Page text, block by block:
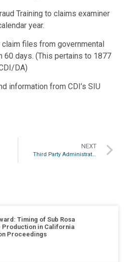
Training to claims examiner
year.
files from governmental
60 days. (This pertains to 1877
DA)
information from CDI’s SIU
NEXT
Third Party Administrators (TPAs) and Private Self-Insured Employers are NOT regulated by the Department of Insurance
Timing of Sub Rosa
in California
Proceedings